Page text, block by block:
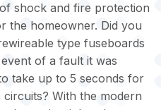
shock and fire protection
the homeowner. Did you
type fuseboards
of a fault it was
take up to 5 seconds for
With the modern